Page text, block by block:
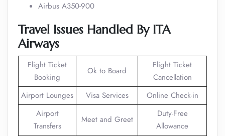
Airbus A350-900
Travel Issues Handled By ITA
Airways
Flight Ticket
Booking
Ok to Board
Flight Ticket
Cancellation
Airport Lounges
Visa Services
Online Check-in
Airport
Transfers
Meet and Greet
Duty-Free
Allowance